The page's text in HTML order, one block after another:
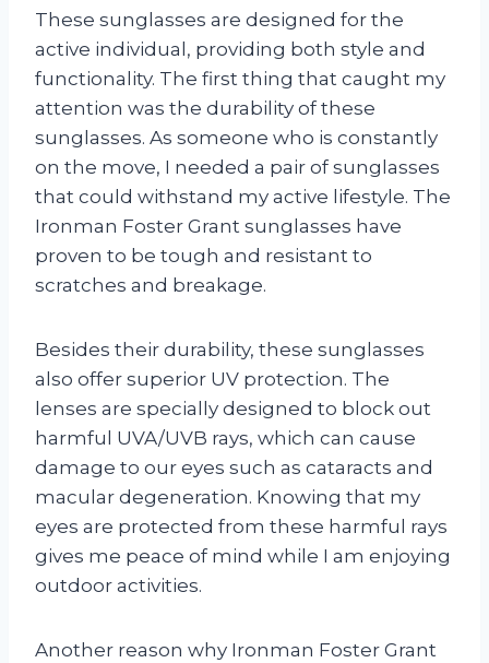
These sunglasses are designed for the
active individual, providing both style and
functionality. The first thing that caught my
attention was the durability of these
sunglasses. As someone who is constantly
on the move, I needed a pair of sunglasses
that could withstand my active lifestyle. The
Ironman Foster Grant sunglasses have
proven to be tough and resistant to
scratches and breakage.
Besides their durability, these sunglasses
also offer superior UV protection. The
lenses are specially designed to block out
harmful UVA/UVB rays, which can cause
damage to our eyes such as cataracts and
macular degeneration. Knowing that my
eyes are protected from these harmful rays
gives me peace of mind while I am enjoying
outdoor activities.
Another reason why Ironman Foster Grant